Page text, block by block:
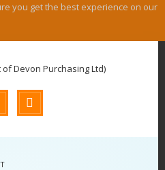
you get the best experience on our